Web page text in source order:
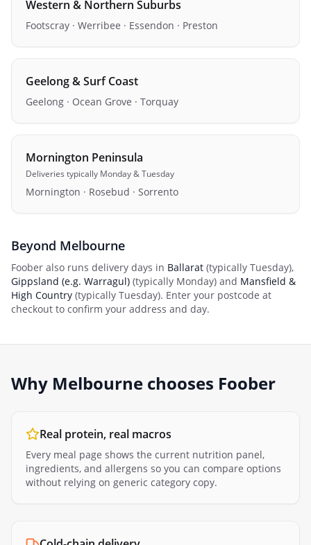
Western & Northern Suburbs
Footscray · Werribee · Essendon · Preston
Geelong & Surf Coast
Geelong · Ocean Grove · Torquay
Mornington Peninsula
Deliveries typically Monday & Tuesday
Mornington · Rosebud · Sorrento
Beyond Melbourne
Foober also runs delivery days in Ballarat (typically Tuesday),
Gippsland (e.g. Warragul) (typically Monday) and Mansfield &
High Country (typically Tuesday). Enter your postcode at
checkout to confirm your address and day.
Why Melbourne chooses Foober
Real protein, real macros
Every meal page shows the current nutrition panel,
ingredients, and allergens so you can compare options
without relying on generic category copy.